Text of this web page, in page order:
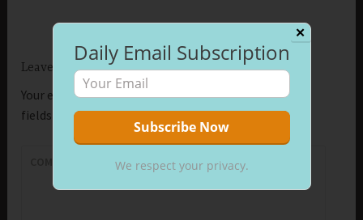
Leave a Reply
Your email address will not be published.Required
fields are marked*
✕
Daily Email Subscription
We respect your privacy.